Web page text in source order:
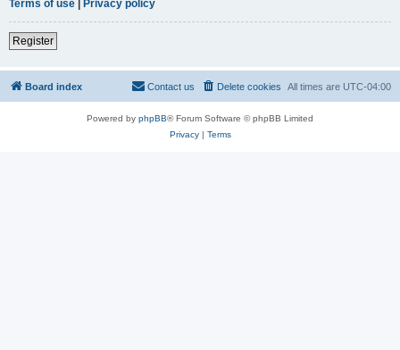
Terms of use | Privacy policy
Register
Board index All times are UTC-04:00
Delete cookies
Contact us
Powered by phpBB® Forum Software © phpBB Limited
Privacy| Terms